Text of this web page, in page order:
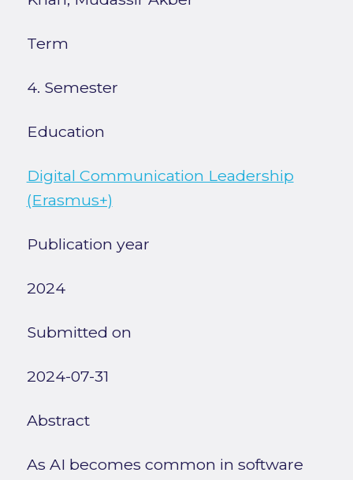
Term
4. Semester
Education
Digital Communication Leadership
(Erasmus+)
Publication year
2024
Submitted on
2024-07-31
Abstract
As AI becomes common in software